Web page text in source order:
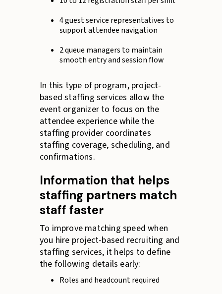
4 guest service representatives to
support attendee navigation
2 queue managers to maintain
smooth entry and session flow
In this type of program, project-
based staffing services allow the
event organizer to focus on the
attendee experience while the
staffing provider coordinates
staffing coverage, scheduling, and
confirmations.
Information that helps
staffing partners match
staff faster
To improve matching speed when
you hire project-based recruiting and
staffing services, it helps to define
the following details early:
Roles and headcount required